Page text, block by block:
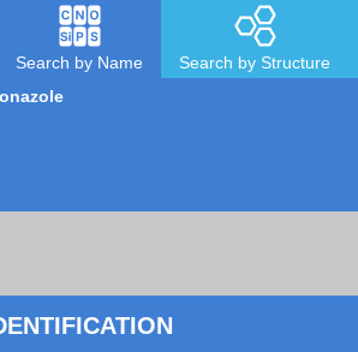
Search by Name Search by Structure